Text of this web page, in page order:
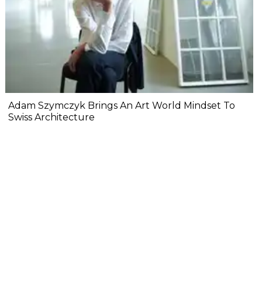
Adam Szymczyk Brings An Art World Mindset To
Swiss Architecture